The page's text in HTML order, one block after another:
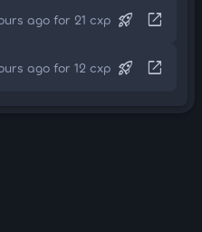
ago for 21 cxp rocket_launch open_in_new
ago for 12 cxp rocket_launch open_in_new